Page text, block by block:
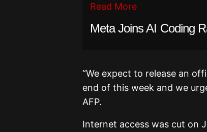
Read More
Meta Joins AI Coding
“We expect to release an
end of this week and we
AFP.
Internet access was cut on